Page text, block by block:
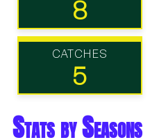
8
CATCHES
5
Stats by Seasons